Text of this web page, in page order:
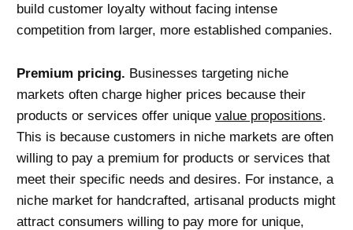
build customer loyalty without facing intense
competition from larger, more established companies.
Premium pricing. Businesses targeting niche
markets often charge higher prices because their
products or services offer unique value propositions.
This is because customers in niche markets are often
willing to pay a premium for products or services that
meet their specific needs and desires. For instance, a
niche market for handcrafted, artisanal products might
attract consumers willing to pay more for unique,